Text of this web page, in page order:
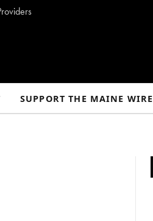
SUPPORT THE MAINE WIRE